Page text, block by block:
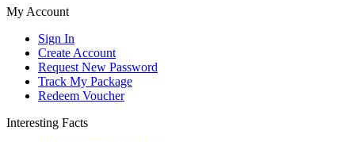
My Account
Sign In
Create Account
Request New Password
Track My Package
Redeem Voucher
Interesting Facts